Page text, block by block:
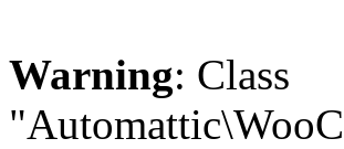
Warning: Class